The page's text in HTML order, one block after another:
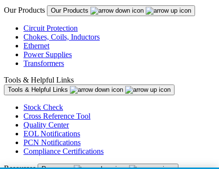
Our Products Our Products
Circuit Protection
Chokes, Coils, Inductors
Ethernet
Power Supplies
Transformers
Tools & Helpful Links
Tools & Helpful Links
Stock Check
Cross Reference Tool
Quality Center
EOL Notifications
PCN Notifications
Compliance Certifications